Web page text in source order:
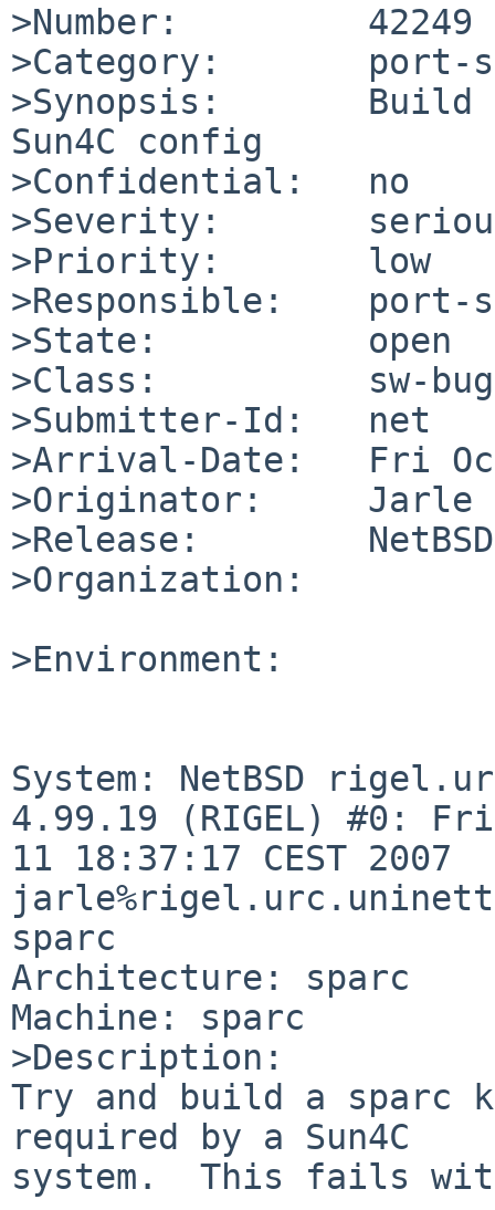
>Number:         42249
>Category:       port-
>Synopsis:       Build
Sun4C config
>Confidential:   no
>Severity:
>Priority:       low
>Responsible:    port-
>State:          open
>Class:          sw-bug
>Submitter-Id:   net
>Arrival-Date:   Fri
>Originator:     Jarle
>Release:
>Organization:
>Environment:
System: NetBSD
4.99.19 (RIGEL) #0:
11 18:37:17 CEST 2007
sparc
Architecture: sparc
Machine: sparc
>Description:
Try and build a sparc
required by a Sun4C
system.  This fails